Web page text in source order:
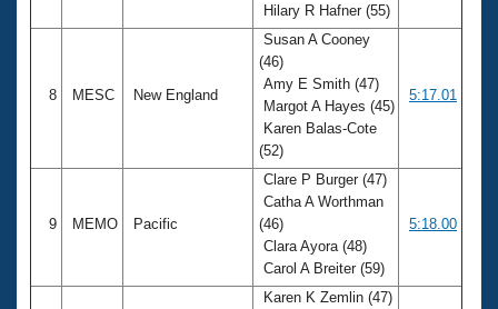
Hilary R Hafner (55)
8 MESC New England
Susan A Cooney
(46)
Amy E Smith (47)
Margot A Hayes (45)
Karen Balas-Cote
(52)
5:17.01
9 MEMO Pacific
Clare P Burger (47)
Catha A Worthman
(46)
Clara Ayora (48)
Carol A Breiter (59)
5:18.00
Karen K Zemlin (47)